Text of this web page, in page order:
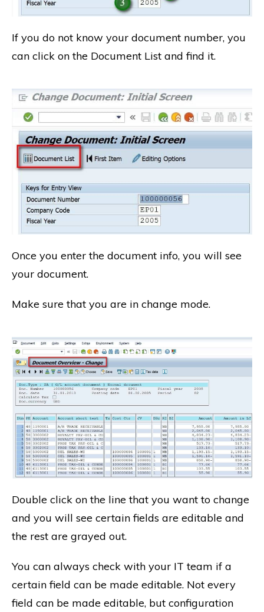
If you do not know your document number, you
can click on the Document List and find it.
Once you enter the document info, you will see
your document.
Make sure that you are in change mode.
Double click on the line that you want to change
and you will see certain fields are editable and
the rest are grayed out.
You can always check with your IT team if a
certain field can be made editable. Not every
field can be made editable, but configuration